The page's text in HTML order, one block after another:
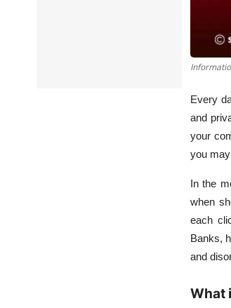
Every
and
your
you
In the
when
each
Banks,
and
What